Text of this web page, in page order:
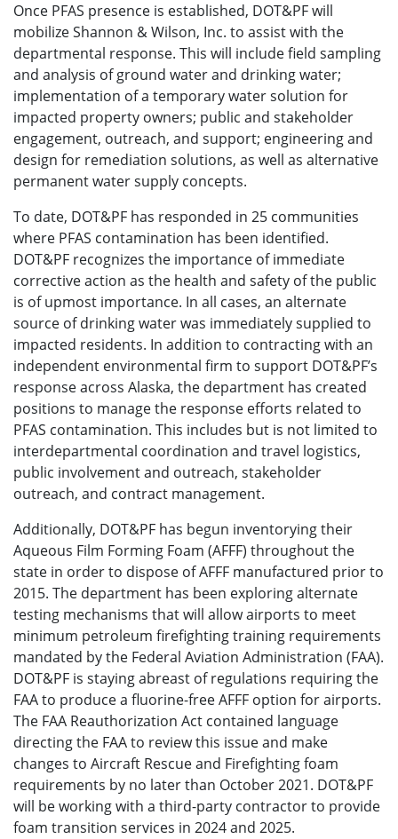
Once PFAS presence is established, DOT&PF will
mobilize Shannon & Wilson, Inc. to assist with the
departmental response. This will include field sampling
and analysis of ground water and drinking water;
implementation of a temporary water solution for
impacted property owners; public and stakeholder
engagement, outreach, and support; engineering and
design for remediation solutions, as well as alternative
permanent water supply concepts.
To date, DOT&PF has responded in 25 communities
where PFAS contamination has been identified.
DOT&PF recognizes the importance of immediate
corrective action as the health and safety of the public
is of upmost importance. In all cases, an alternate
source of drinking water was immediately supplied to
impacted residents. In addition to contracting with an
independent environmental firm to support DOT&PF’s
response across Alaska, the department has created
positions to manage the response efforts related to
PFAS contamination. This includes but is not limited to
interdepartmental coordination and travel logistics,
public involvement and outreach, stakeholder
outreach, and contract management.
Additionally, DOT&PF has begun inventorying their
Aqueous Film Forming Foam (AFFF) throughout the
state in order to dispose of AFFF manufactured prior to
2015. The department has been exploring alternate
testing mechanisms that will allow airports to meet
minimum petroleum firefighting training requirements
mandated by the Federal Aviation Administration (FAA).
DOT&PF is staying abreast of regulations requiring the
FAA to produce a fluorine-free AFFF option for airports.
The FAA Reauthorization Act contained language
directing the FAA to review this issue and make
changes to Aircraft Rescue and Firefighting foam
requirements by no later than October 2021. DOT&PF
will be working with a third-party contractor to provide
foam transition services in 2024 and 2025.